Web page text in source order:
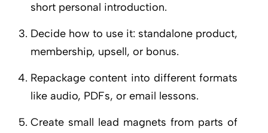
short personal introduction.
Decide how to use it: standalone product,
membership, upsell, or bonus.
Repackage content into different formats
like audio, PDFs, or email lessons.
Create small lead magnets from parts of